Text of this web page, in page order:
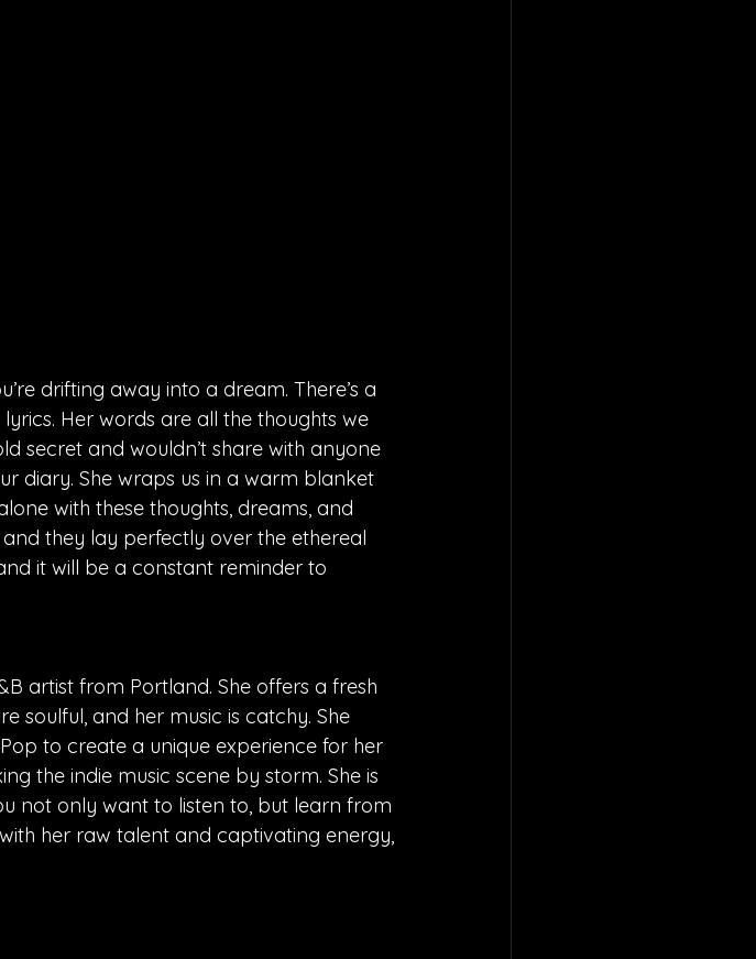
drifting away into a dream. There’s a
Her words are all the thoughts we
secret and wouldn’t share with anyone
diary. She wraps us in a warm blanket
with these thoughts, dreams, and
they lay perfectly over the ethereal
it will be a constant reminder to
artist from Portland. She offers a fresh
soulful, and her music is catchy. She
to create a unique experience for her
the indie music scene by storm. She is
not only want to listen to, but learn from
her raw talent and captivating energy,